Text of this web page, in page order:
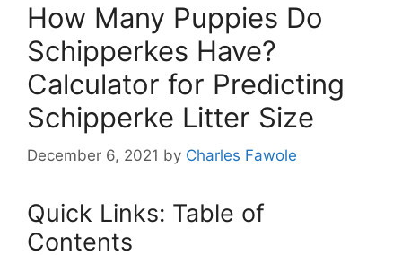
How Many Puppies Do
Schipperkes Have?
Calculator for Predicting
Schipperke Litter Size
December 6, 2021 by Charles Fawole
Quick Links: Table of
Contents